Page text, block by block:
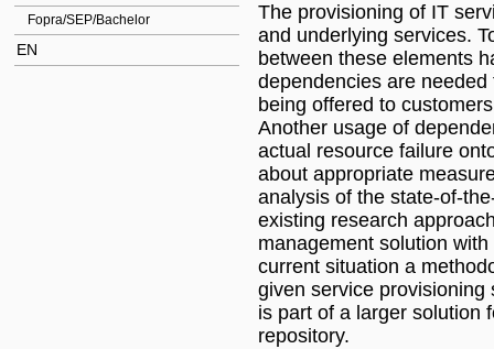
Fopra/SEP/Bachelor
EN
The provisioning of IT
and underlying services.
between these elements
dependencies are
being offered to
Another usage of
actual resource failure
about appropriate
analysis of the state-of-
existing research
management solution
current situation a
given service
is part of a larger solution
repository.